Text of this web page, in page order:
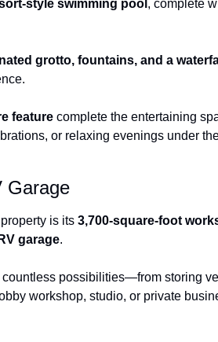
style swimming pool , complete
grotto, fountains, and a
feature complete the entertaining
or relaxing evenings under
Garage
is its 3,700-square-foot
RV garage.
possibilities—from storing
workshop, studio, or private